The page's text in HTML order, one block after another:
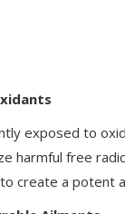
exposed to
harmful free
create a potent